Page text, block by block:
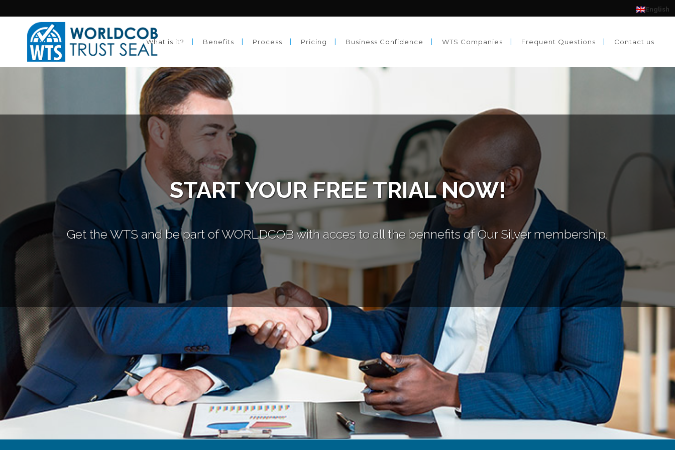
English
What is it? Benefits Process Pricing Business Confidence WTS Companies Frequent Questions Contact us
START YOUR FREE TRIAL NOW!
Get the WTS and be part of WORLDCOB with acces to all the bennefits of Our Silver membership.